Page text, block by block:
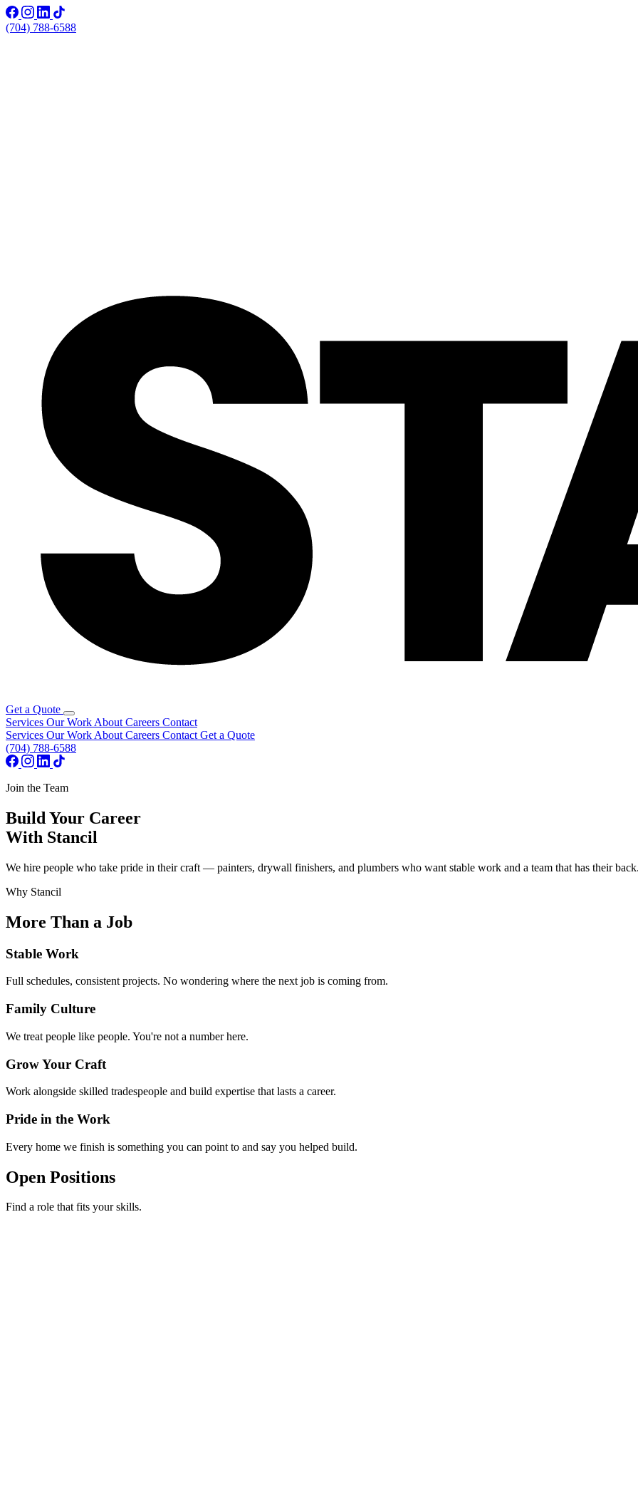
(704) 788-6588
Get a Quote
Services Our Work About Careers Contact
Services Our Work About Careers Contact Get a Quote
(704) 788-6588
Join the Team
Build Your Career
With Stancil
We hire people who take pride in their craft — painters, drywall finishers, and plumbers who want stable work and a team that has their
Why Stancil
More Than a Job
Stable Work
Full schedules, consistent projects. No wondering where the next job is coming from.
Family Culture
We treat people like people. You're not a number here.
Grow Your Craft
Work alongside skilled tradespeople and build expertise that lasts a career.
Pride in the Work
Every home we finish is something you can point to and say you helped build.
Open Positions
Find a role that fits your skills.